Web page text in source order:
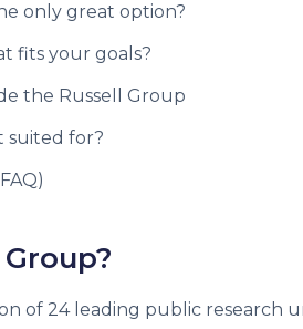
only great option?
fits your goals?
the Russell Group
suited for?
of 24 leading public research